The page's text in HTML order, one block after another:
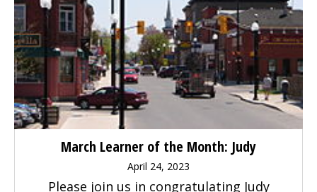
March Learner of the Month: Judy
April 24, 2023
Please join us in congratulating Judy